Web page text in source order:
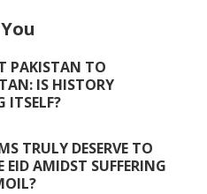
PAKISTAN TO
IS HISTORY
ITSELF?
TRULY DESERVE TO
EID AMIDST SUFFERING